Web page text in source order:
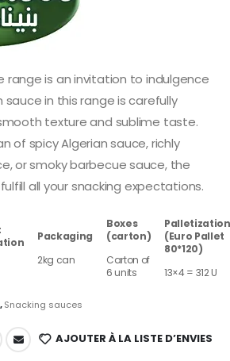
range is an invitation to indulgence
sauce in this range is carefully
texture and sublime taste.
of spicy Algerian sauce, richly
or smoky barbecue sauce, the
all your snacking expectations.
Packaging
2kg can
Boxes
(carton)
Carton of
6 units
Palletization
(Euro Pallet
80*120)
13×4 = 312 U
,Snacking sauces
AJOUTER À LA LISTE D’ENVIES